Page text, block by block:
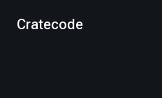
Cratecode